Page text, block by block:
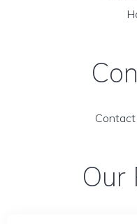
Contact
Our